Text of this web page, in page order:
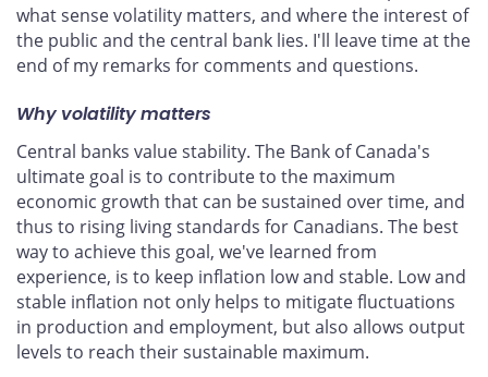
what sense volatility matters, and where the interest of
the public and the central bank lies. I'll leave time at the
end of my remarks for comments and questions.
Why volatility matters
Central banks value stability. The Bank of Canada's
ultimate goal is to contribute to the maximum
economic growth that can be sustained over time, and
thus to rising living standards for Canadians. The best
way to achieve this goal, we've learned from
experience, is to keep inflation low and stable. Low and
stable inflation not only helps to mitigate fluctuations
in production and employment, but also allows output
levels to reach their sustainable maximum.